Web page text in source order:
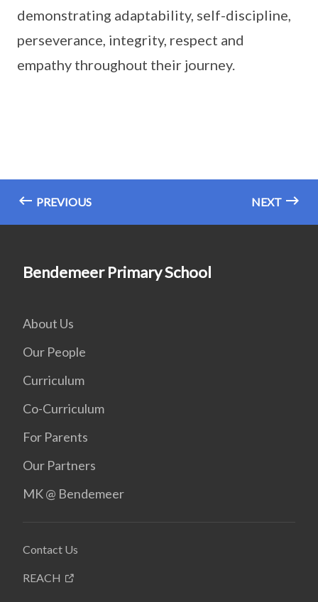
demonstrating adaptability, self-discipline,
perseverance, integrity, respect and
empathy throughout their journey.
PREVIOUS NEXT
Bendemeer Primary School
About Us
Our People
Curriculum
Co-Curriculum
For Parents
Our Partners
MK @ Bendemeer
Contact Us
REACH